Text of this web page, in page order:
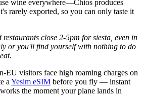
wine everywhere—Chios produces
rarely exported, so you can only taste it
close 2-5pm for siesta, even in
or you'll find yourself with nothing to do
EU visitors face high roaming charges on
aYesim eSIM before you fly — instant
the moment your plane lands in